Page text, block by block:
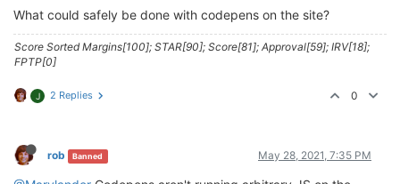
What could safely be done with codepens on the site?
Score Sorted Margins[100]; STAR[90]; Score[81]; Approval[59]; IRV[18];
FPTP[0]
J 2 Replies 0
rob Banned May 28, 2021, 7:35 PM